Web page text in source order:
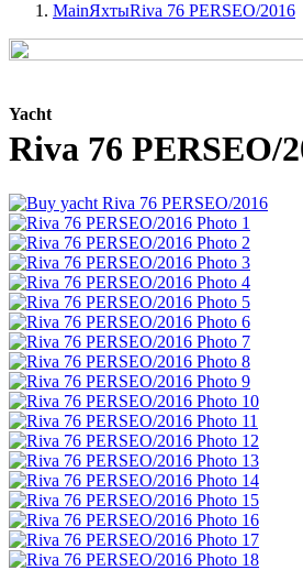
MainЯхтыRiva 76 PERSEO/2016
Yacht
Riva 76 PERSEO/